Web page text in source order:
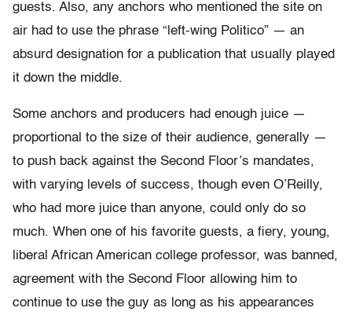
guests. Also, any anchors who mentioned the site on
air had to use the phrase “left-wing Politico” — an
absurd designation for a publication that usually played
it down the middle.
Some anchors and producers had enough juice —
proportional to the size of their audience, generally —
to push back against the Second Floor’s mandates,
with varying levels of success, though even O’Reilly,
who had more juice than anyone, could only do so
much. When one of his favorite guests, a fiery, young,
liberal African American college professor, was banned,
agreement with the Second Floor allowing him to
continue to use the guy as long as his appearances